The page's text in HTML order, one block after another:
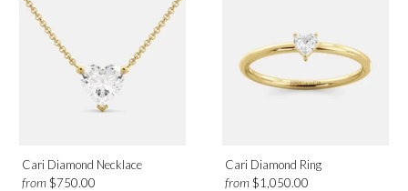
Cari Diamond Necklace
from $750.00
Cari Diamond Ring
from$1,050.00